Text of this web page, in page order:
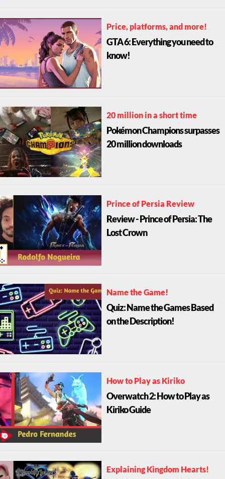
Price, platforms, and more!
GTA 6: Everything you need to
know!
20 million in a short time
Pokémon Champions surpasses
20 million downloads
Prince of Persia Review
Review - Prince of Persia: The
Lost Crown
Name the Game!
Quiz: Name the Games Based
on the Description!
How to Play as Kiriko
Overwatch 2: How to Play as
Kiriko Guide
Explaining Kingdom Hearts!